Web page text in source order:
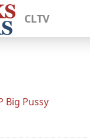
CLTV
Big Pussy